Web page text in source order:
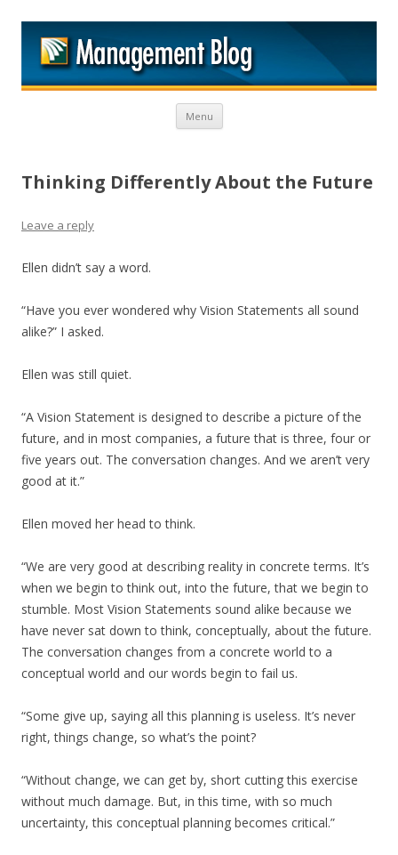
Menu Skip to content
Thinking Differently About the Future
Leave a reply
Ellen didn’t say a word.
“Have you ever wondered why Vision Statements all sound
alike?” I asked.
Ellen was still quiet.
“A Vision Statement is designed to describe a picture of the
future, and in most companies, a future that is three, four or
five years out. The conversation changes. And we aren’t very
good at it.”
Ellen moved her head to think.
“We are very good at describing reality in concrete terms. It’s
when we begin to think out, into the future, that we begin to
stumble. Most Vision Statements sound alike because we
have never sat down to think, conceptually, about the future.
The conversation changes from a concrete world to a
conceptual world and our words begin to fail us.
“Some give up, saying all this planning is useless. It’s never
right, things change, so what’s the point?
“Without change, we can get by, short cutting this exercise
without much damage. But, in this time, with so much
uncertainty, this conceptual planning becomes critical.”